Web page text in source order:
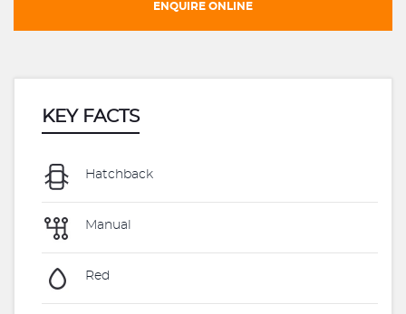
ENQUIRE ONLINE
KEY FACTS
Hatchback
Manual
Red